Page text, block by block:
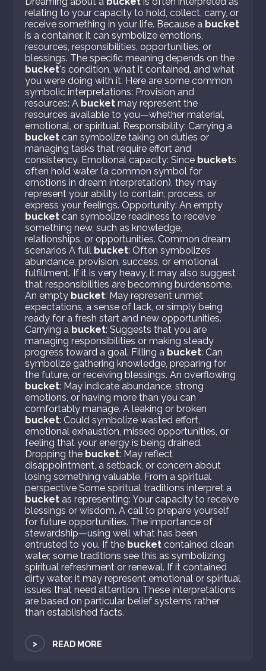
relating to your capacity to hold, collect, carry, or
receive something in your life. Because a bucket
is a container, it can symbolize emotions,
resources, responsibilities, opportunities, or
blessings. The specific meaning depends on the
bucket's condition, what it contained, and what
you were doing with it. Here are some common
symbolic interpretations: Provision and
resources: A bucket may represent the
resources available to you—whether material,
emotional, or spiritual. Responsibility: Carrying a
bucket can symbolize taking on duties or
managing tasks that require effort and
consistency. Emotional capacity: Since buckets
often hold water (a common symbol for
emotions in dream interpretation), they may
represent your ability to contain, process, or
express your feelings. Opportunity: An empty
bucket can symbolize readiness to receive
something new, such as knowledge,
relationships, or opportunities. Common dream
scenarios A full bucket: Often symbolizes
abundance, provision, success, or emotional
fulfillment. If it is very heavy, it may also suggest
that responsibilities are becoming burdensome.
An empty bucket: May represent unmet
expectations, a sense of lack, or simply being
ready for a fresh start and new opportunities.
Carrying a bucket: Suggests that you are
managing responsibilities or making steady
progress toward a goal. Filling a bucket: Can
symbolize gathering knowledge, preparing for
the future, or receiving blessings. An overflowing
bucket: May indicate abundance, strong
emotions, or having more than you can
comfortably manage. A leaking or broken
bucket: Could symbolize wasted effort,
emotional exhaustion, missed opportunities, or
feeling that your energy is being drained.
Dropping the bucket: May reflect
disappointment, a setback, or concern about
losing something valuable. From a spiritual
perspective Some spiritual traditions interpret a
bucket as representing: Your capacity to receive
blessings or wisdom. A call to prepare yourself
for future opportunities. The importance of
stewardship—using well what has been
entrusted to you. If the bucket contained clean
water, some traditions see this as symbolizing
spiritual refreshment or renewal. If it contained
dirty water, it may represent emotional or spiritual
issues that need attention. These interpretations
are based on particular belief systems rather
than established facts.
> READ MORE